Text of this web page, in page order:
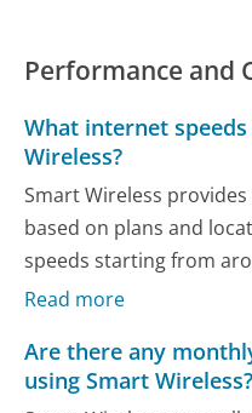
Performance and
What internet
Wireless?
Smart Wireless
based on plans and
speeds starting from
Read more
Are there any
using Smart Wireless?